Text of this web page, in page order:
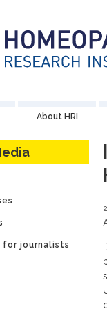
About HRI
for journalists